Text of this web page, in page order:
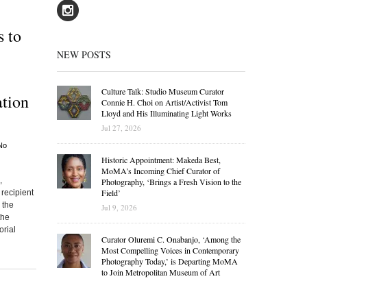
to
NEW POSTS
Culture Talk: Studio Museum Curator
Connie H. Choi on Artist/Activist Tom
Lloyd and His Illuminating Light Works
Jul 27, 2026
Historic Appointment: Makeda Best,
MoMA’s Incoming Chief Curator of
Photography, ‘Brings a Fresh Vision to the
Field’
Jul 9, 2026
Curator Oluremi C. Onabanjo, ‘Among the
Most Compelling Voices in Contemporary
Photography Today,’ is Departing MoMA
to Join Metropolitan Museum of Art